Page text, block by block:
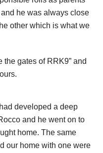
he was always close
other which is what we
the gates of RRK9” and
developed a deep
and he went on to
home. The same
our home with one were